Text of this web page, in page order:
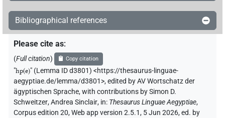
Bibliographical references
Please cite as:
(Full citation) Copy citation
"hp(e)" (Lemma ID d3801) <https://thesaurus-linguae-
aegyptiae.de/lemma/d3801>,edited by AV Wortschatz der
ägyptischen Sprache,with contributions bySimon D.
Schweitzer,Andrea Sinclair, in: Thesaurus Linguae Aegyptiae,
Corpus edition 20, Web app version 2.5.1, 5 Jun 2026, ed. by